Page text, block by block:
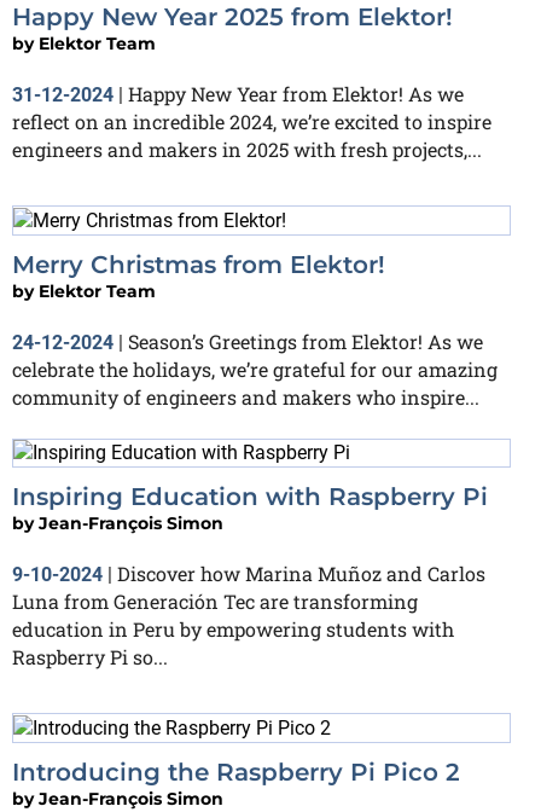
Happy New Year 2025 from Elektor!
by Elektor Team
31-12-2024 | Happy New Year from Elektor! As we
reflect on an incredible 2024, we’re excited to inspire
engineers and makers in 2025 with fresh projects,...
Merry Christmas from Elektor!
by Elektor Team
24-12-2024 | Season’s Greetings from Elektor! As we
celebrate the holidays, we’re grateful for our amazing
community of engineers and makers who inspire...
Inspiring Education with Raspberry Pi
byJean-François Simon
9-10-2024
Discover how Marina Muñoz and Carlos
Luna from Generación Tec are transforming
education in Peru by empowering students with
Raspberry Pi so...
Introducing the Raspberry Pi Pico 2
byJean-François Simon